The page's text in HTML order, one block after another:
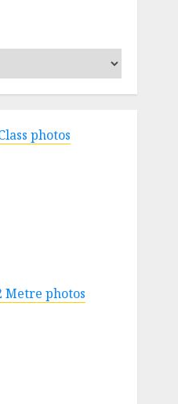
photos
Metre photos